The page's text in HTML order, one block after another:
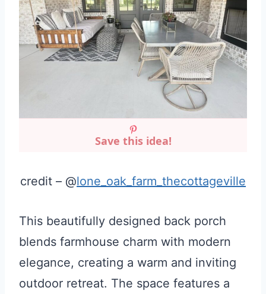
Save this idea!
credit – @lone_oak_farm_thecottageville
This beautifully designed back porch
blends farmhouse charm with modern
elegance, creating a warm and inviting
outdoor retreat. The space features a